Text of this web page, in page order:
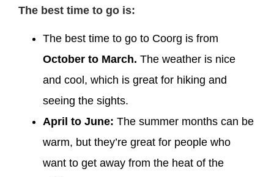
The best time to go is:
The best time to go to Coorg is from
October to March. The weather is nice
and cool, which is great for hiking and
seeing the sights.
April to June: The summer months can be
warm, but they’re great for people who
want to get away from the heat of the